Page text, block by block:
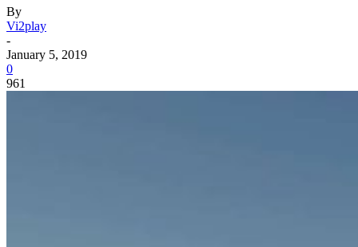
By
Vi2play
-
January 5, 2019
0
961